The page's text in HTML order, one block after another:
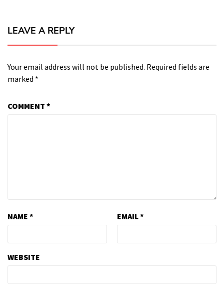
LEAVE A REPLY
Your email address will not be published. Required fields are
marked *
COMMENT *
NAME * EMAIL*
WEBSITE